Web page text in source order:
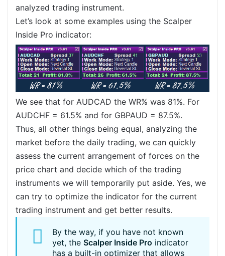
analyzed trading instrument.
Let’s look at some examples using the Scalper
Inside Pro indicator:
We see that for AUDCAD the WR% was 81%. For
AUDCHF = 61.5% and for GBPAUD = 87.5%.
Thus, all other things being equal, analyzing the
market before the daily trading, we can quickly
assess the current arrangement of forces on the
price chart and decide which of the trading
instruments we will temporarily put aside. Yes, we
can try to optimize the indicator for the current
trading instrument and get better results.
By the way, if you have not known
yet, the Scalper Inside Pro indicator
has a built-in optimizer that allows